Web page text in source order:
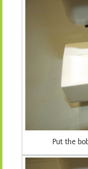
Put the